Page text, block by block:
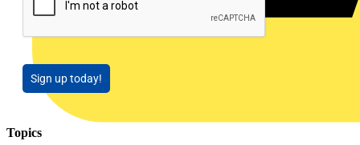
Sign up today!
Topics